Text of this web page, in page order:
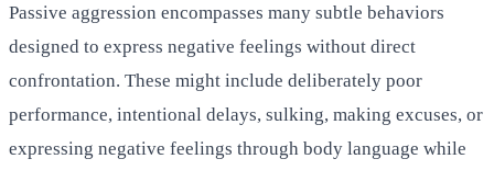
Passive aggression encompasses many subtle behaviors
designed to express negative feelings without direct
confrontation. These might include deliberately poor
performance, intentional delays, sulking, making excuses, or
expressing negative feelings through body language while